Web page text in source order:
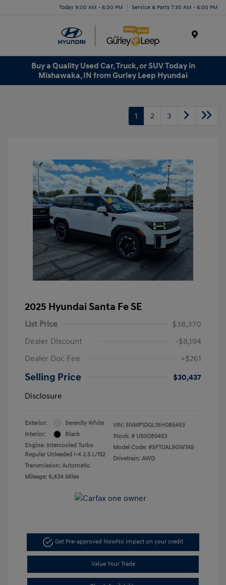
Today 9:00 AM - 6:00 PM Service & Parts 7:30 AM - 6:00 PM
Buy a Quality Used Car, Truck, or SUV Today in
Mishawaka, IN from Gurley Leep Hyundai
1 2 3
2025 Hyundai Santa Fe SE
List Price
$38,370
Dealer Discount
-$8,194
Dealer Doc Fee
+$261
Selling Price
$30,437
Disclosure
Exterior:
Serenity White
Interior:
Black
Engine: Intercooled Turbo
Regular Unleaded I-4 2.5 L/152
Transmission: Automatic
Mileage: 6,434 Miles
VIN: 5NMP1DGL1SH085453
Stock: # U9X085453
Model Code: #SFT0AL9GW7A5
Drivetrain: AWD
Get Pre-approved NowNo impact on your credit
Value Your Trade